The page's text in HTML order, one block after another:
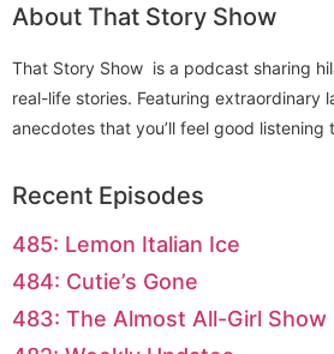
About That Story Show
That Story Show is a podcast sharing
real-life stories. Featuring extraordinary
anecdotes that you’ll feel good listening
Recent Episodes
485: Lemon Italian Ice
484: Cutie’s Gone
483: The Almost All-Girl Show